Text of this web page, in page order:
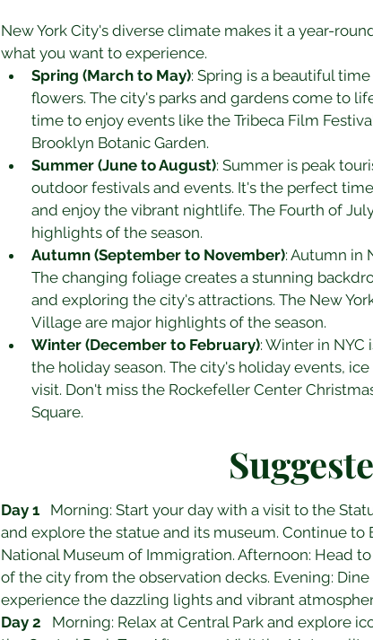
New York City's diverse climate makes it a year-
what you want to experience.
Spring (March to May): Spring is a beautiful
flowers. The city's parks and gardens come to
time to enjoy events like the Tribeca Film
Brooklyn Botanic Garden.
Summer (June to August): Summer is peak
outdoor festivals and events. It's the perfect
and enjoy the vibrant nightlife. The Fourth of
highlights of the season.
Autumn (September to November): Autumn in
The changing foliage creates a stunning
and exploring the city's attractions. The New
Village are major highlights of the season.
Winter (December to February): Winter in
the holiday season. The city's holiday events,
visit. Don't miss the Rockefeller Center
Square.
Day 1 Morning: Start your day with a visit to the
and explore the statue and its museum. Continue
National Museum of Immigration. Afternoon: Head
of the city from the observation decks. Evening:
experience the dazzling lights and vibrant
Day 2 Morning: Relax at Central Park and explore